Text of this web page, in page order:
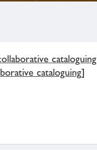
cataloguing
cataloguing]